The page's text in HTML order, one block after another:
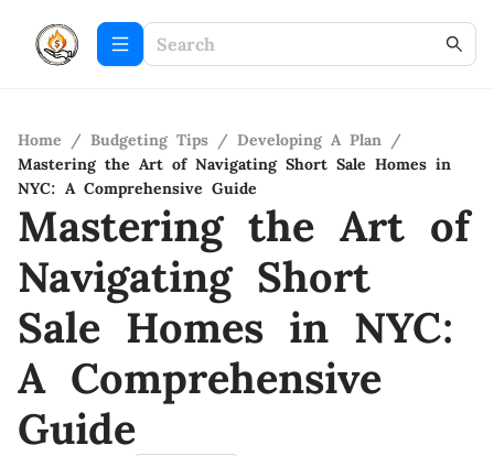
Home / Budgeting Tips / Developing A Plan /
Mastering the Art of Navigating Short Sale Homes in
NYC: A Comprehensive Guide
Mastering the Art of
Navigating Short
Sale Homes in NYC:
A Comprehensive
Guide